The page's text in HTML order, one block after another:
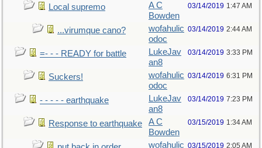
Local supremo
A C
Bowden
03/14/2019 1:47 AM
...virumque cano?
wofahulic
odoc
03/14/2019 2:44 AM
=- - - READY for battle
LukeJav
an8
03/14/2019 3:33 PM
Suckers!
wofahulic
odoc
03/14/2019 6:31 PM
- - - - - earthquake
LukeJav
an8
03/14/2019 7:23 PM
Response to earthquake
A C
Bowden
03/15/2019 1:34 AM
wofahulic 03/15/2019 2:05 AM